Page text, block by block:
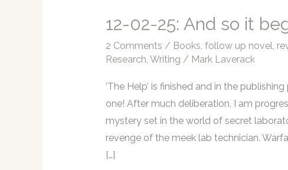
12-02-25: And so it
2 Comments / Books, follow up novel,
Research, Writing / Mark Laverack
‘The Help’ is finished and in the
one! After much deliberation, I am
mystery set in the world of secret
revenge of the meek lab technician.
[…]